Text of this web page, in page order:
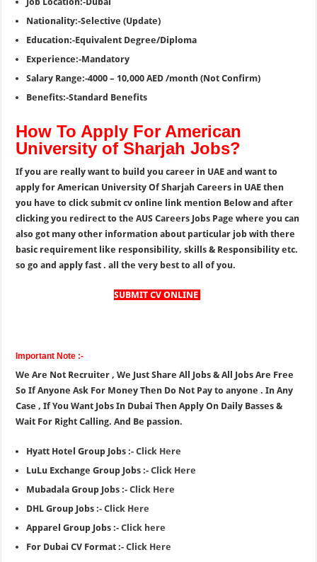
Nationality:-Selective (Update)
Education:-Equivalent Degree/Diploma
Experience:-Mandatory
Salary Range:-4000 – 10,000 AED /month (Not Confirm)
Benefits:-Standard Benefits
How To Apply For American
University of Sharjah Jobs?
If you are really want to build you career in UAE and want to
apply for American University Of Sharjah Careers in UAE then
you have to click submit cv online link mention Below and after
clicking you redirect to the AUS Careers Jobs Page where you can
also got many other information about particular job with there
basic requirement like responsibility, skills & Responsibility etc.
so go and apply fast . all the very best to all of you.
SUBMIT CV ONLINE
Important Note :-
We Are Not Recruiter , We Just Share All Jobs & All Jobs Are Free
So If Anyone Ask For Money Then Do Not Pay to anyone . In Any
Case , If You Want Jobs In Dubai Then Apply On Daily Basses &
Wait For Right Calling. And Be passion.
Hyatt Hotel Group Jobs :-Click Here
LuLu Exchange Group Jobs :-Click Here
Mubadala Group Jobs :-Click Here
DHL Group Jobs :-Click Here
Apparel Group Jobs :-Click here
For Dubai CV Format :-Click Here